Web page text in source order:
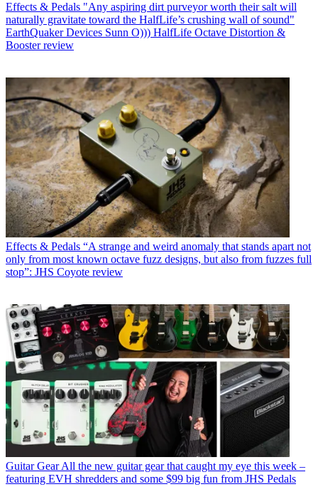
Effects & Pedals "Any aspiring dirt purveyor worth their salt will
naturally gravitate toward the HalfLife’s crushing wall of sound"
EarthQuaker Devices Sunn O))) HalfLife Octave Distortion &
Booster review
Effects & Pedals “A strange and weird anomaly that stands apart not
only from most known octave fuzz designs, but also from fuzzes full
stop”: JHS Coyote review
Guitar Gear All the new guitar gear that caught my eye this week –
featuring EVH shredders and some $99 big fun from JHS Pedals